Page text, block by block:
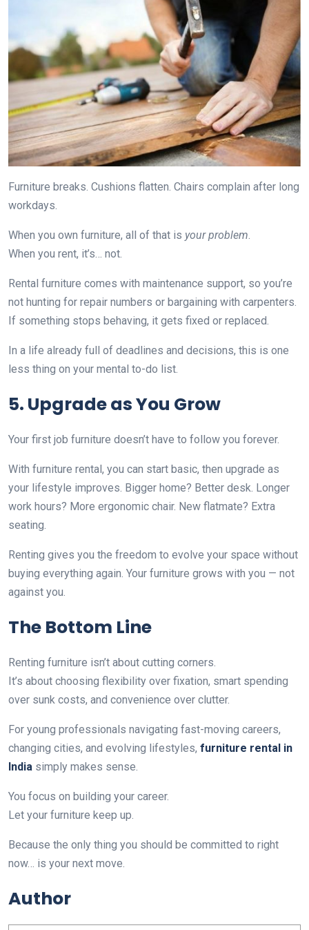
Furniture breaks. Cushions flatten. Chairs complain after long
workdays.
When you own furniture, all of that is your problem.
When you rent, it’s… not.
Rental furniture comes with maintenance support, so you’re
not hunting for repair numbers or bargaining with carpenters.
If something stops behaving, it gets fixed or replaced.
In a life already full of deadlines and decisions, this is one
less thing on your mental to-do list.
5. Upgrade as You Grow
Your first job furniture doesn’t have to follow you forever.
With furniture rental, you can start basic, then upgrade as
your lifestyle improves. Bigger home? Better desk. Longer
work hours? More ergonomic chair. New flatmate? Extra
seating.
Renting gives you the freedom to evolve your space without
buying everything again. Your furniture grows with you — not
against you.
The Bottom Line
Renting furniture isn’t about cutting corners.
It’s about choosing flexibility over fixation, smart spending
over sunk costs, and convenience over clutter.
For young professionals navigating fast-moving careers,
changing cities, and evolving lifestyles, furniture rental in
India simply makes sense.
You focus on building your career.
Let your furniture keep up.
Because the only thing you should be committed to right
now… is your next move.
Author